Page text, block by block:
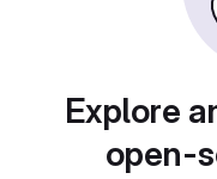
Explore
open-